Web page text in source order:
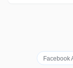
Facebook